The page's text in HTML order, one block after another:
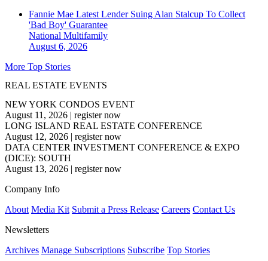
Fannie Mae Latest Lender Suing Alan Stalcup To Collect
'Bad Boy' Guarantee
National Multifamily
August 6, 2026
More Top Stories
REAL ESTATE EVENTS
NEW YORK CONDOS EVENT
August 11, 2026 | register now
LONG ISLAND REAL ESTATE CONFERENCE
August 12, 2026 | register now
DATA CENTER INVESTMENT CONFERENCE & EXPO
(DICE): SOUTH
August 13, 2026 | register now
Company Info
About Media Kit Submit a Press Release Careers Contact Us
Newsletters
Archives Manage Subscriptions Subscribe Top Stories